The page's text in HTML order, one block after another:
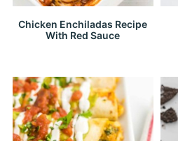
Chicken Enchiladas Recipe
With Red Sauce